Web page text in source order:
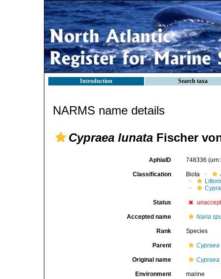
Introduction Search taxa
NARMS name details
Cypraea lunata Fischer
AphiaID 748336
Classification Biota
Status
Accepted name Naria
Rank Species
Parent Cypraea
Original name Cypraea
Environment marine